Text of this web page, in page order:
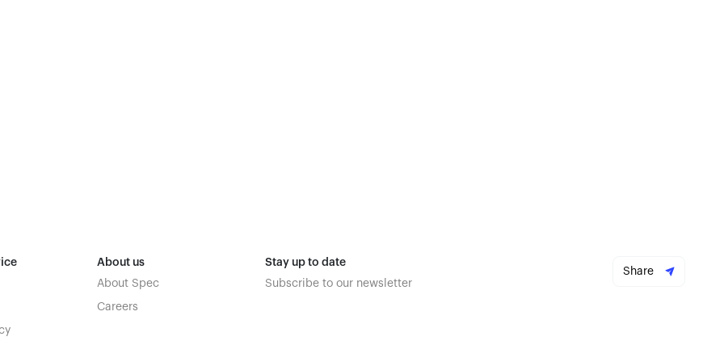
About us
About Spec
Careers
Stay up to date
Subscribe to our newsletter
Share